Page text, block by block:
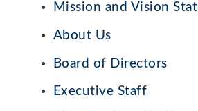
Mission and Vision
About Us
Board of Directors
Executive Staff